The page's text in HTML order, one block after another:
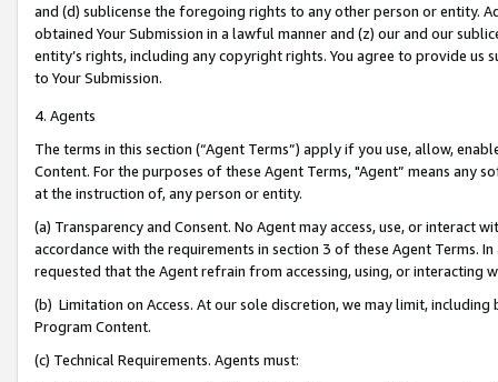
and (d) sublicense the foregoing rights to any other person or entity.
obtained Your Submission in a lawful manner and (z) our and our
entity’s rights, including any copyright rights. You agree to provide us
to Your Submission.
4. Agents
The terms in this section (“Agent Terms”) apply if you use, allow,
Content. For the purposes of these Agent Terms, "Agent” means
at the instruction of, any person or entity.
(a) Transparency and Consent. No Agent may access, use, or
accordance with the requirements in section 3 of these Agent Terms.
requested that the Agent refrain from accessing, using, or interacting
(b) Limitation on Access. At our sole discretion, we may limit,
Program Content.
(c) Technical Requirements. Agents must: